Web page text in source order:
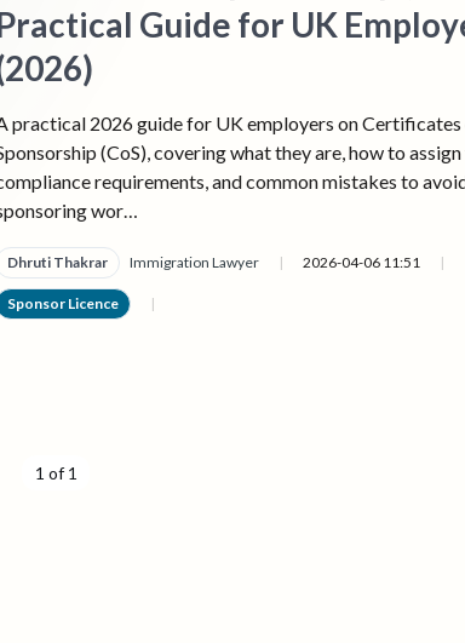
Guide for UK
practical 2026 guide for UK employers on
(CoS), covering what they are, how to
requirements, and common mistakes to
wor…
Dhruti Thakrar Immigration Lawyer | 2026-04-06 11:51 |
Sponsor Licence |
1 of 1